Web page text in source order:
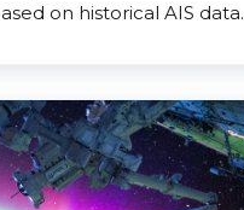
on historical AIS data.